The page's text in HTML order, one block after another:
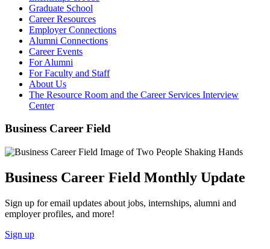
Graduate School
Career Resources
Employer Connections
Alumni Connections
Career Events
For Alumni
For Faculty and Staff
About Us
The Resource Room and the Career Services Interview
Center
Business Career Field
Business Career Field Monthly Update
Sign up for email updates about jobs, internships, alumni and
employer profiles, and more!
Sign up